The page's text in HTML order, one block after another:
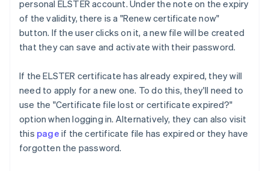
personal ELSTER account. Under the note on the expiry
of the validity, there is a "Renew certificate now"
button. If the user clicks on it, a new file will be created
that they can save and activate with their password.
If the ELSTER certificate has already expired, they will
need to apply for a new one. To do this, they'll need to
use the "Certificate file lost or certificate expired?"
option when logging in. Alternatively, they can also visit
this page if the certificate file has expired or they have
forgotten the password.